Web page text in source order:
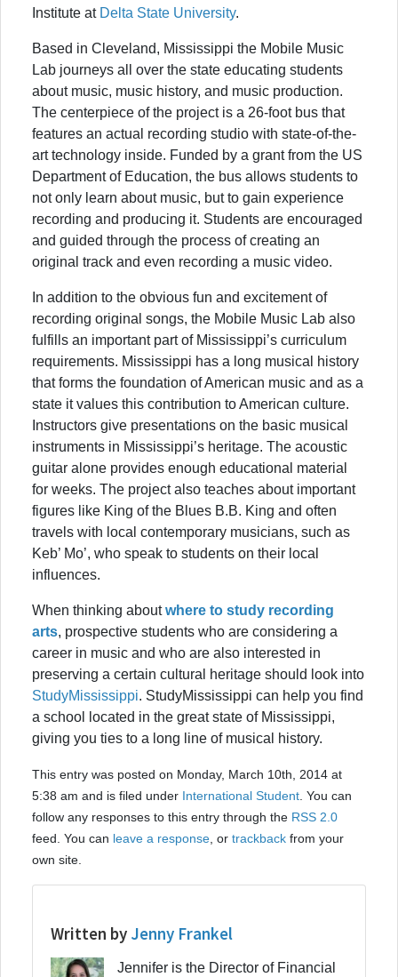
Institute at Delta State University.
Based in Cleveland, Mississippi the Mobile Music
Lab journeys all over the state educating students
about music, music history, and music production.
The centerpiece of the project is a 26-foot bus that
features an actual recording studio with state-of-the-
art technology inside. Funded by a grant from the US
Department of Education, the bus allows students to
not only learn about music, but to gain experience
recording and producing it. Students are encouraged
and guided through the process of creating an
original track and even recording a music video.
In addition to the obvious fun and excitement of
recording original songs, the Mobile Music Lab also
fulfills an important part of Mississippi’s curriculum
requirements. Mississippi has a long musical history
that forms the foundation of American music and as a
state it values this contribution to American culture.
Instructors give presentations on the basic musical
instruments in Mississippi’s heritage. The acoustic
guitar alone provides enough educational material
for weeks. The project also teaches about important
figures like King of the Blues B.B. King and often
travels with local contemporary musicians, such as
Keb’ Mo’, who speak to students on their local
influences.
When thinking aboutwhere to study recording
arts, prospective students who are considering a
career in music and who are also interested in
preserving a certain cultural heritage should look into
StudyMississippi. StudyMississippi can help you find
a school located in the great state of Mississippi,
giving you ties to a long line of musical history.
This entry was posted on Monday, March 10th, 2014 at
5:38 am and is filed under International Student . You can
follow any responses to this entry through the RSS 2.0
feed. You can leave a response , or trackback from your
own site.
Written by Jenny Frankel
Jennifer is the Director of Financial